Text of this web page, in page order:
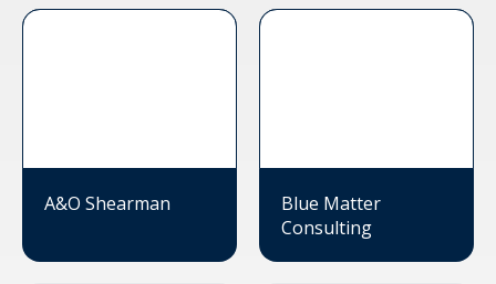
A&O Shearman
Blue Matter
Consulting